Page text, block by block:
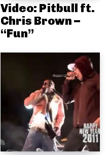
Video: Pitbull ft.
Chris Brown –
“Fun”